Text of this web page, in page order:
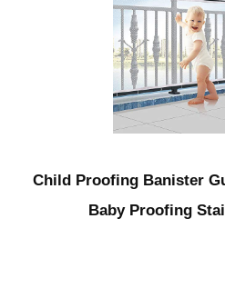
Child Proofing Banister
Baby Proofing